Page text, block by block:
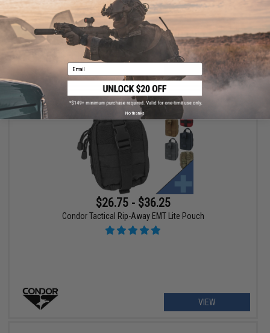
$26.75 - $36.25
Condor Tactical Rip-Away EMT Lite Pouch
VIEW
Email
No thanks